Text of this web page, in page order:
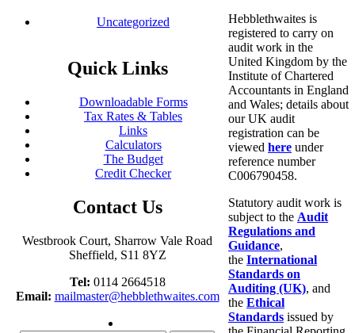
Uncategorized
Quick Links
Downloadable Forms
Tax Rates & Tables
Links
Calculators
The Budget
Credit Checker
Contact Us
Westbrook Court, Sharrow Vale Road
Sheffield, S11 8YZ
Tel: 0114 2664518
Email: mailmaster@hebblethwaites.com
Hebblethwaites is
registered to carry on
audit work in the
United Kingdom by the
Institute of Chartered
Accountants in England
and Wales; details about
our UK audit
registration can be
viewed here under
reference number
C006790458.
Statutory audit work is
subject to the Audit
Regulations and
Guidance,
the International
Standards on
Auditing (UK), and
the Ethical
Standards issued by